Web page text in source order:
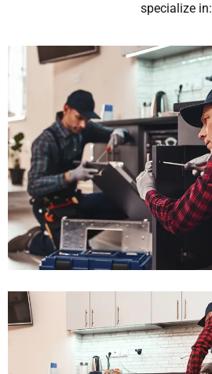
specialize in: